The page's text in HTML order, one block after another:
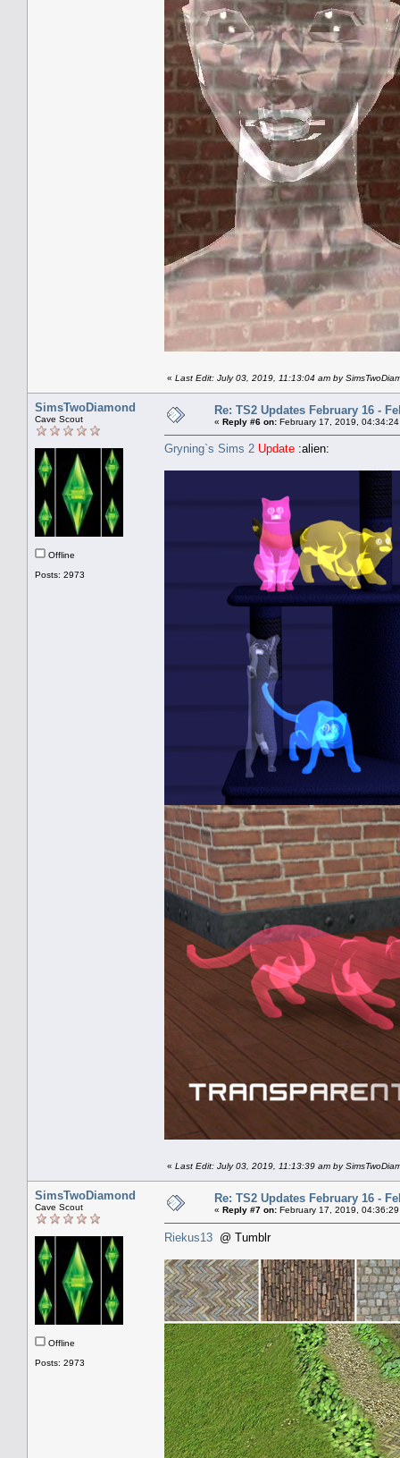
« Last Edit: July 03, 2019, 11:13:04 am by
SimsTwoDiamond
Cave Scout
Offline
Posts: 2973
Re: TS2 Updates February 16 -
« Reply #6 on: February 17, 2019,
Gryning`s Sims 2 Update :alien:
« Last Edit: July 03, 2019, 11:13:39 am by
SimsTwoDiamond
Cave Scout
Offline
Posts: 2973
Re: TS2 Updates February 16 -
« Reply #7 on: February 17, 2019,
Riekus13 @ Tumblr